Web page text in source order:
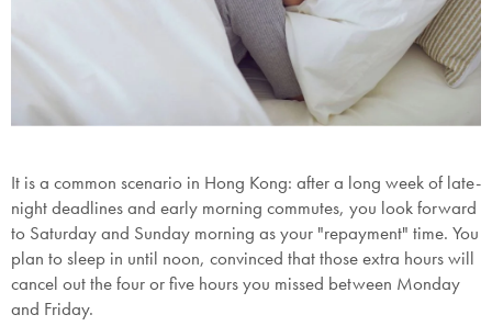
It is a common scenario in Hong Kong: after a long week of late-
night deadlines and early morning commutes, you look forward
to Saturday and Sunday morning as your "repayment" time. You
plan to sleep in until noon, convinced that those extra hours will
cancel out the four or five hours you missed between Monday
and Friday.